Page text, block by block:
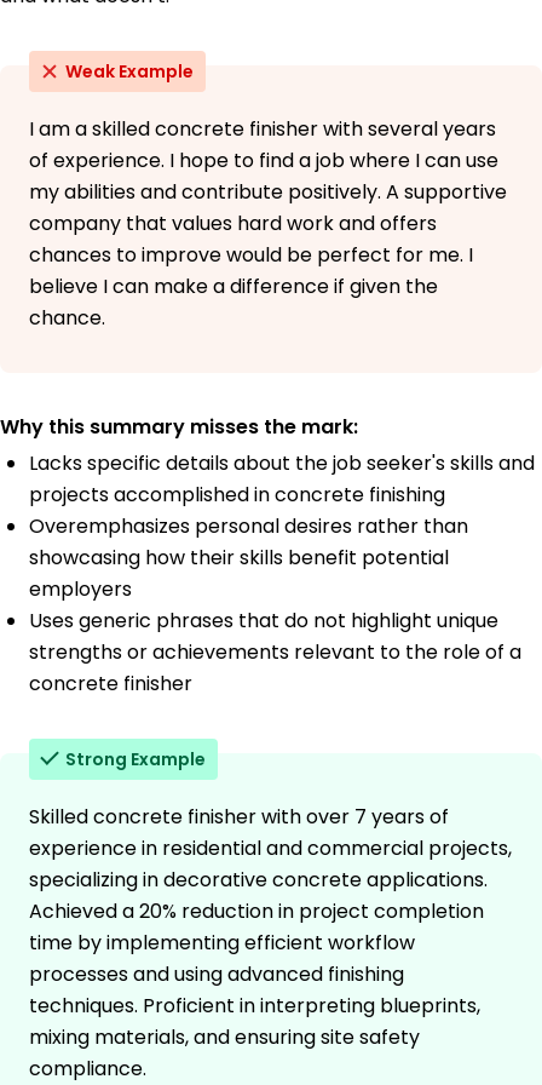
Weak Example
I am a skilled concrete finisher with several years
of experience. I hope to find a job where I can use
my abilities and contribute positively. A supportive
company that values hard work and offers
chances to improve would be perfect for me. I
believe I can make a difference if given the
chance.
Why this summary misses the mark:
Lacks specific details about the job seeker's skills and
projects accomplished in concrete finishing
Overemphasizes personal desires rather than
showcasing how their skills benefit potential
employers
Uses generic phrases that do not highlight unique
strengths or achievements relevant to the role of a
concrete finisher
Strong Example
Skilled concrete finisher with over 7 years of
experience in residential and commercial projects,
specializing in decorative concrete applications.
Achieved a 20% reduction in project completion
time by implementing efficient workflow
processes and using advanced finishing
techniques. Proficient in interpreting blueprints,
mixing materials, and ensuring site safety
compliance.